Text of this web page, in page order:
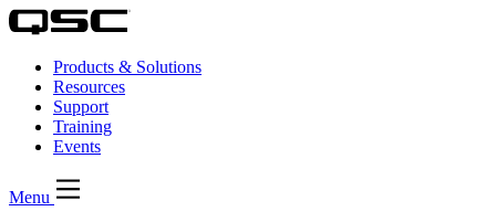
Products & Solutions
Resources
Support
Training
Events
Menu